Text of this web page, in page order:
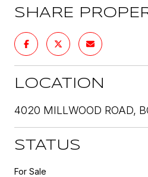
SHARE
LOCATION
4020 MILLWOOD ROAD,
STATUS
For Sale